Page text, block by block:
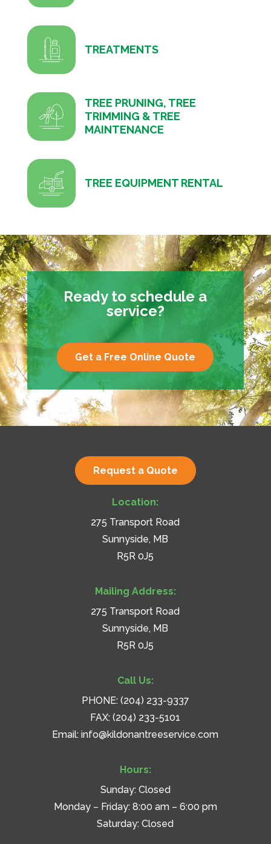
TREATMENTS
TREE PRUNING, TREE
TRIMMING & TREE
MAINTENANCE
TREE EQUIPMENT RENTAL
Ready to schedule a
service?
Get a Free Online Quote
Request a Quote
Location:
275 Transport Road
Sunnyside, MB
R5R 0J5
Mailing Address:
275 Transport Road
Sunnyside, MB
R5R 0J5
Call Us:
PHONE: (204) 233-9337
FAX: (204) 233-5101
Email:info@kildonantreeservice.com
Hours:
Sunday: Closed
Monday – Friday: 8:00 am – 6:00 pm
Saturday: Closed